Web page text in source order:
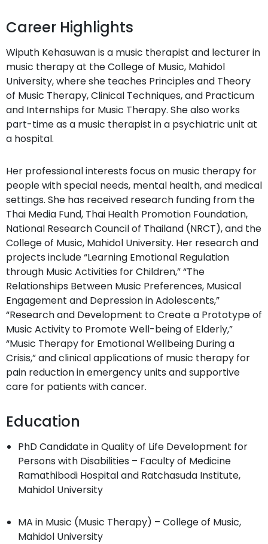
Career Highlights
Wiputh Kehasuwan is a music therapist and lecturer in
music therapy at the College of Music, Mahidol
University, where she teaches Principles and Theory
of Music Therapy, Clinical Techniques, and Practicum
and Internships for Music Therapy. She also works
part-time as a music therapist in a psychiatric unit at
a hospital.
Her professional interests focus on music therapy for
people with special needs, mental health, and medical
settings. She has received research funding from the
Thai Media Fund, Thai Health Promotion Foundation,
National Research Council of Thailand (NRCT), and the
College of Music, Mahidol University. Her research and
projects include “Learning Emotional Regulation
through Music Activities for Children,” “The
Relationships Between Music Preferences, Musical
Engagement and Depression in Adolescents,”
“Research and Development to Create a Prototype of
Music Activity to Promote Well-being of Elderly,”
“Music Therapy for Emotional Wellbeing During a
Crisis,” and clinical applications of music therapy for
pain reduction in emergency units and supportive
care for patients with cancer.
Education
PhD Candidate in Quality of Life Development for
Persons with Disabilities – Faculty of Medicine
Ramathibodi Hospital and Ratchasuda Institute,
Mahidol University
MA in Music (Music Therapy) – College of Music,
Mahidol University